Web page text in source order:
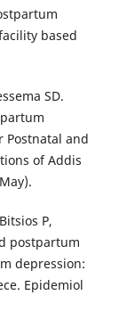
based
SD.
Postnatal and
of Addis
P,
postpartum
depression:
Epidemiol